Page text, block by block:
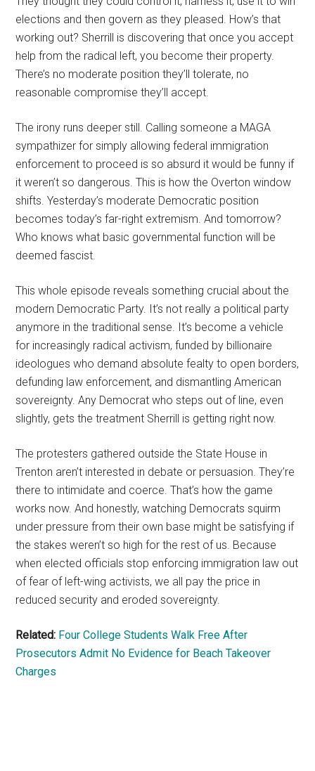
elections and then govern as they pleased. How’s that
working out? Sherrill is discovering that once you accept
help from the radical left, you become their property.
There’s no moderate position they’ll tolerate, no
reasonable compromise they’ll accept.
The irony runs deeper still. Calling someone a MAGA
sympathizer for simply allowing federal immigration
enforcement to proceed is so absurd it would be funny if
it weren’t so dangerous. This is how the Overton window
shifts. Yesterday’s moderate Democratic position
becomes today’s far-right extremism. And tomorrow?
Who knows what basic governmental function will be
deemed fascist.
This whole episode reveals something crucial about the
modern Democratic Party. It’s not really a political party
anymore in the traditional sense. It’s become a vehicle
for increasingly radical activism, funded by billionaire
ideologues who demand absolute fealty to open borders,
defunding law enforcement, and dismantling American
sovereignty. Any Democrat who steps out of line, even
slightly, gets the treatment Sherrill is getting right now.
The protesters gathered outside the State House in
Trenton aren’t interested in debate or persuasion. They’re
there to intimidate and coerce. That’s how the game
works now. And honestly, watching Democrats squirm
under pressure from their own base might be satisfying if
the stakes weren’t so high for the rest of us. Because
when elected officials stop enforcing immigration law out
of fear of left-wing activists, we all pay the price in
reduced security and eroded sovereignty.
Related: Four College Students Walk Free After
Prosecutors Admit No Evidence for Beach Takeover
Charges